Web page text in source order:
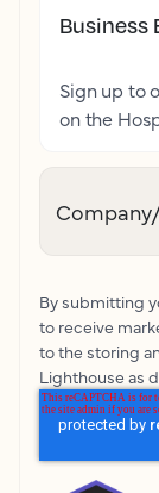
Business
Sign up to
on the
By submitting
to receive
to the storing
Lighthouse as